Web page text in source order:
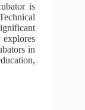
is
in